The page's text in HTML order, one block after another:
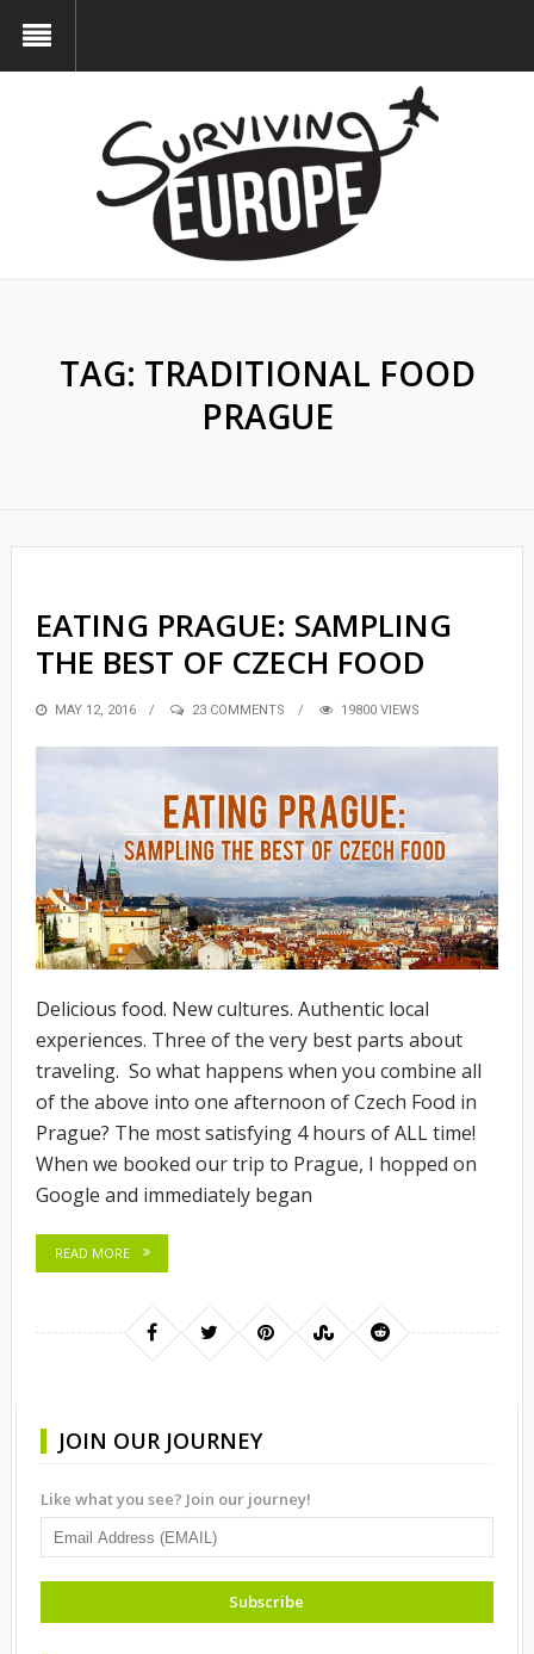
TAG: TRADITIONAL FOOD
PRAGUE
EATING PRAGUE: SAMPLING
THE BEST OF CZECH FOOD
POSTED
MAY 12, 2016 23 COMMENTS 19800 VIEWS
Delicious food. New cultures. Authentic local
experiences. Three of the very best parts about
traveling. So what happens when you combine all
of the above into one afternoon of Czech Food in
Prague? The most satisfying 4 hours of ALL time!
When we booked our trip to Prague, I hopped on
Google and immediately began
READ MORE
JOIN OUR JOURNEY
Like what you see? Join our journey!